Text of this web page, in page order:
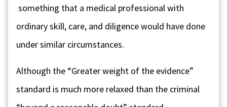
something that a medical professional with
ordinary skill, care, and diligence would have done
under similar circumstances.
Although the “Greater weight of the evidence”
standard is much more relaxed than the criminal